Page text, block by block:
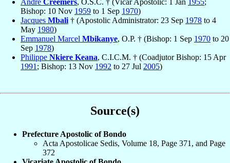
André Creemers, O.S.C. † (Vicar Apostolic: 1 Jan 1955;
Bishop: 10 Nov 1959 to 1 Sep 1970)
Jacques Mbali † (Apostolic Administrator: 23 Sep 1978 to 4
May 1980)
Emmanuel Marcel Mbikanye, O.P. † (Bishop: 1 Sep 1970 to 20
Sep 1978)
Philippe Nkiere Keana, C.I.C.M. † (Coadjutor Bishop: 15 Apr
1991 ; Bishop: 13 Nov 1992 to 27 Jul 2005)
Source(s)
Prefecture Apostolic of Bondo
Acta Apostolicae Sedis, Volume 18, Page 371, and Page
372